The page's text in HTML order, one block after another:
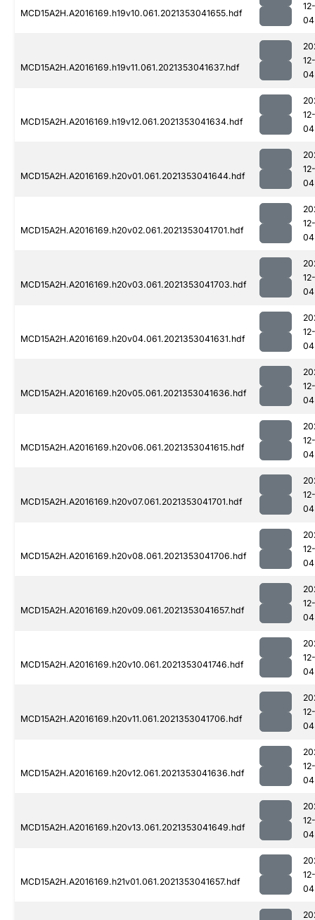
MCD15A2H.A2016169.h19v10.061.2021353041655.hdf
MCD15A2H.A2016169.h19v11.061.2021353041637.hdf
MCD15A2H.A2016169.h19v12.061.2021353041634.hdf
MCD15A2H.A2016169.h20v01.061.2021353041644.hdf
MCD15A2H.A2016169.h20v02.061.2021353041701.hdf
MCD15A2H.A2016169.h20v03.061.2021353041703.hdf
MCD15A2H.A2016169.h20v04.061.2021353041631.hdf
MCD15A2H.A2016169.h20v05.061.2021353041636.hdf
MCD15A2H.A2016169.h20v06.061.2021353041615.hdf
MCD15A2H.A2016169.h20v07.061.2021353041701.hdf
MCD15A2H.A2016169.h20v08.061.2021353041706.hdf
MCD15A2H.A2016169.h20v09.061.2021353041657.hdf
MCD15A2H.A2016169.h20v10.061.2021353041746.hdf
MCD15A2H.A2016169.h20v11.061.2021353041706.hdf
MCD15A2H.A2016169.h20v12.061.2021353041636.hdf
MCD15A2H.A2016169.h20v13.061.2021353041649.hdf
MCD15A2H.A2016169.h21v01.061.2021353041657.hdf